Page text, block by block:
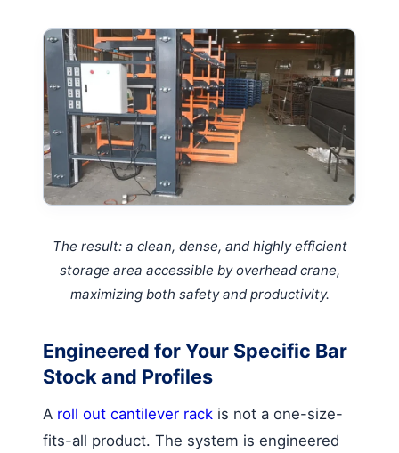
The result: a clean, dense, and highly efficient
storage area accessible by overhead crane,
maximizing both safety and productivity.
Engineered for Your Specific Bar
Stock and Profiles
A roll out cantilever rack is not a one-size-
fits-all product. The system is engineered